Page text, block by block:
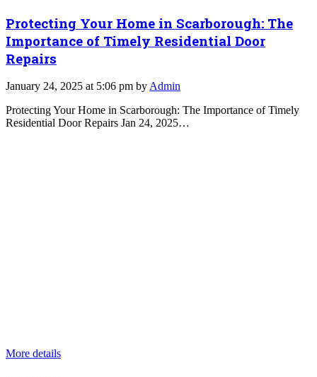
Protecting Your Home in Scarborough: The
Importance of Timely Residential Door
Repairs
January 24, 2025 at 5:06 pm by Admin
Protecting Your Home in Scarborough: The Importance of Timely
Residential Door Repairs Jan 24, 2025…
More details